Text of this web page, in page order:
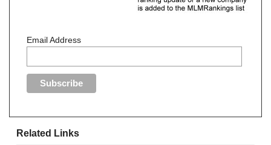
Email Address
Related Links